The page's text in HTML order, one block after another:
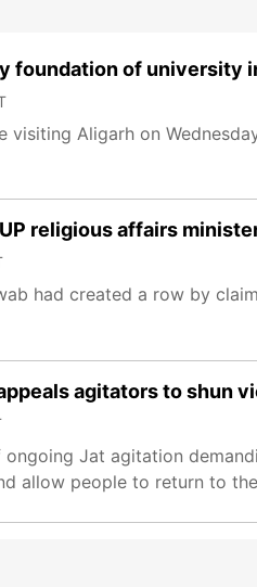
foundation of university
visiting Aligarh on
UP religious affairs
had created a row by
agitators to shun
Jat agitation
allow people to return to